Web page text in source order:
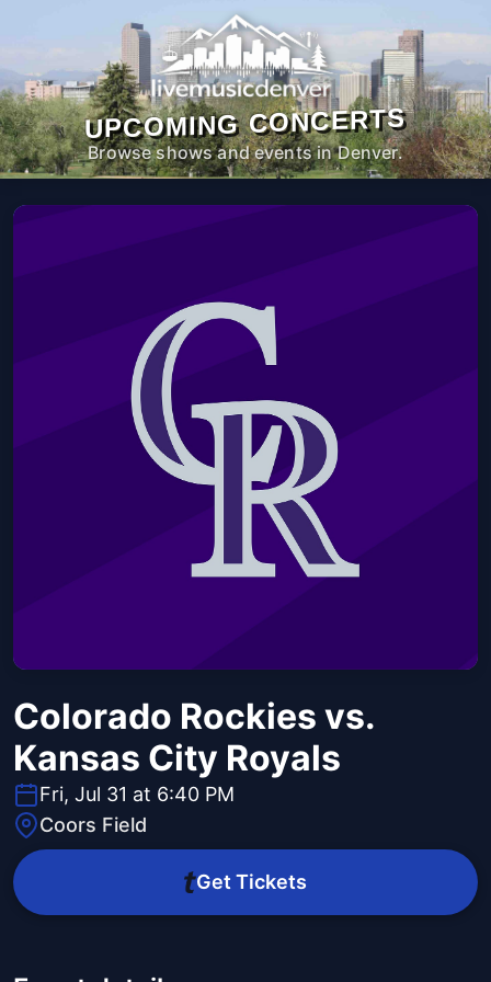
UPCOMING CONCERTS
Browse shows and events in Denver.
Colorado Rockies vs.
Kansas City Royals
Fri, Jul 31 at 6:40 PM
Coors Field
Get Tickets